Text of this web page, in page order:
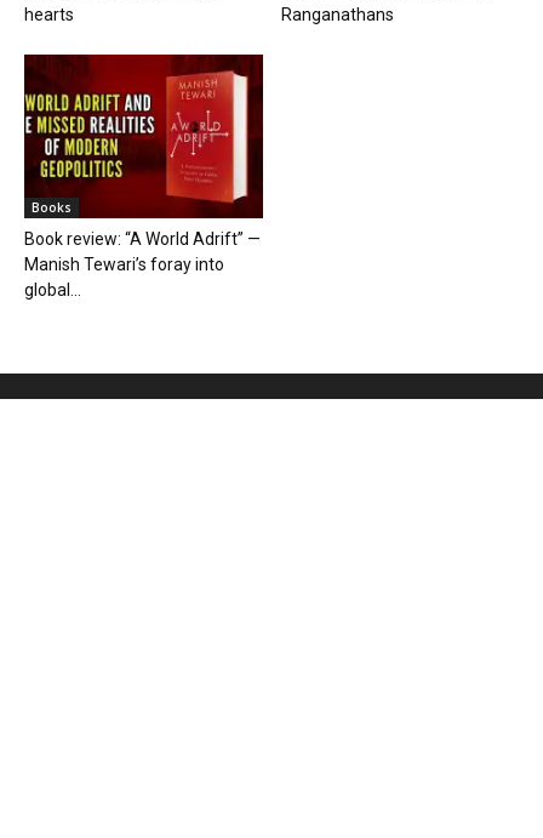
hearts
Ranganathans
Books
Book review: “A World Adrift” —
Manish Tewari’s foray into
global...